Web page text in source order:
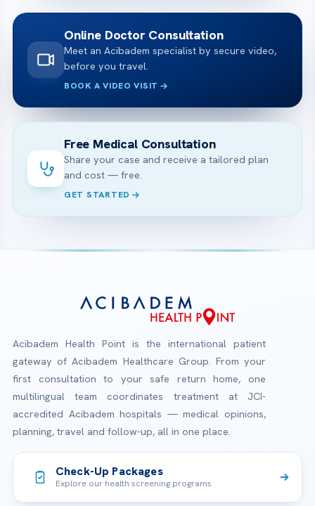
Online Doctor Consultation
Meet an Acibadem specialist by secure video,
before you travel.
BOOK A VIDEO VISIT
Free Medical Consultation
Share your case and receive a tailored plan
and cost — free.
GET STARTED
Acibadem Health Point is the international patient
gateway of Acibadem Healthcare Group. From your
first consultation to your safe return home, one
multilingual team coordinates treatment at JCI-
accredited Acibadem hospitals — medical opinions,
planning, travel and follow-up, all in one place.
Check-Up Packages
Explore our health screening programs